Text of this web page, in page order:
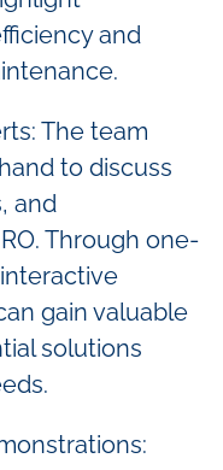
and
The team
to discuss
and
Through one-
gain valuable
solutions